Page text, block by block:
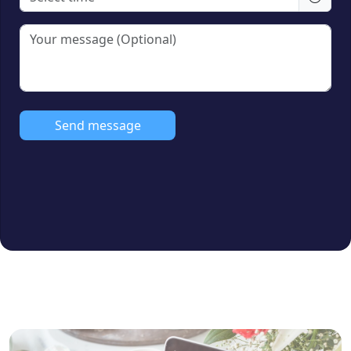
Amenities:Covered Car Parking, Lift,
CCTV, Power Backup
Loan Facility:All Bank Loan Approved
Ideal For:Families, Professionals, and
Send message